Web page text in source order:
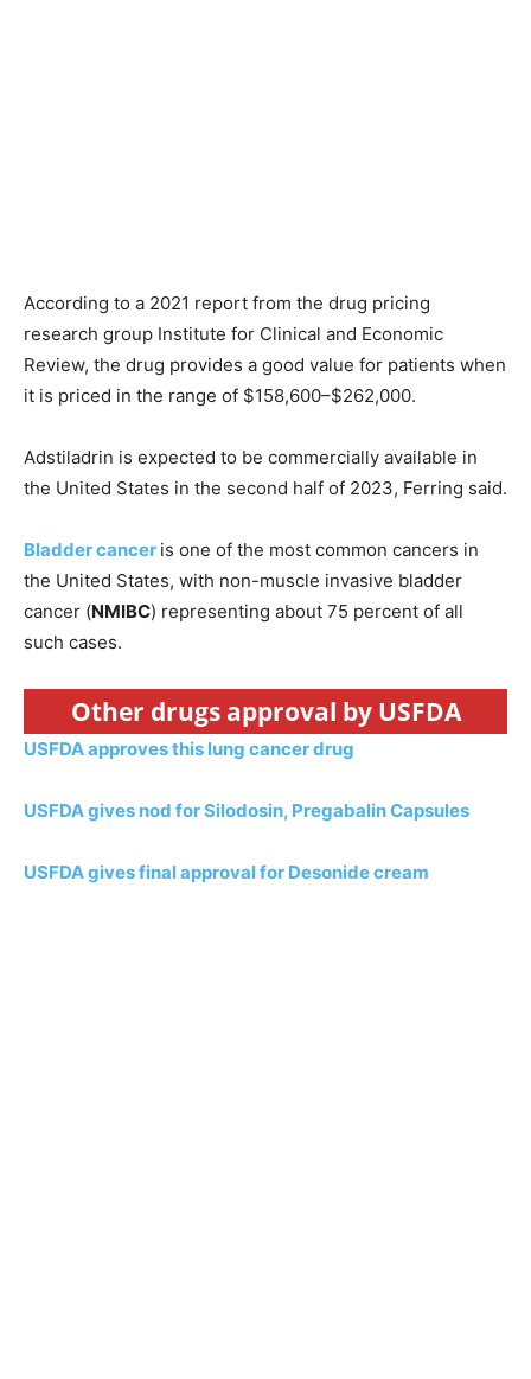
According to a 2021 report from the drug pricing
research group Institute for Clinical and Economic
Review, the drug provides a good value for patients when
it is priced in the range of $158,600–$262,000.
Adstiladrin is expected to be commercially available in
the United States in the second half of 2023, Ferring said.
Bladder cancer is one of the most common cancers in
the United States, with non-muscle invasive bladder
cancer (NMIBC) representing about 75 percent of all
such cases.
Other drugs approval by USFDA
USFDA approves this lung cancer drug
USFDA gives nod for Silodosin, Pregabalin Capsules
USFDA gives final approval for Desonide cream